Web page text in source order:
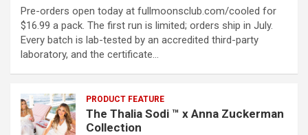
Pre-orders open today at fullmoonsclub.com/cooled for
$16.99 a pack. The first run is limited; orders ship in July.
Every batch is lab-tested by an accredited third-party
laboratory, and the certificate…
PRODUCT FEATURE
The Thalia Sodi ™ x Anna Zuckerman
Collection